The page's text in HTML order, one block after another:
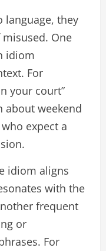
language, they
One
idiom
For
your court”
about weekend
expect a
idiom aligns
with the
frequent
or
For